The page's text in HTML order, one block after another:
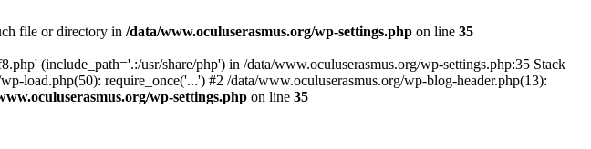
file or directory in /data/www.oculuserasmus.org/wp-settings.php on line 35
(include_path='.:/usr/share/php') in /data/www.oculuserasmus.org/wp-settings.php:35 Stack
load.php(50): require_once('...') #2 /data/www.oculuserasmus.org/wp-blog-header.php(13):
wp-settings.php on line 35